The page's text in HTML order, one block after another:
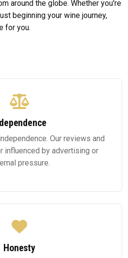
around the globe. Whether you're
beginning your wine journey,
for you.
Our reviews and
influenced by advertising or
pressure.
Honesty